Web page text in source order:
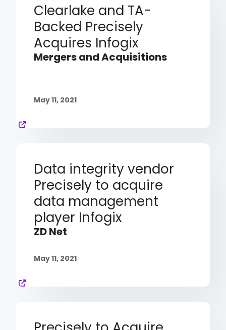
Clearlake and TA-
Backed Precisely
Acquires Infogix
Mergers and Acquisitions
May 11, 2021
Data integrity vendor
Precisely to acquire
data management
player Infogix
ZD Net
May 11, 2021